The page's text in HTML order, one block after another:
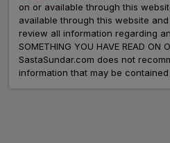
on or available through this
available through this website
review all information regarding any
SOMETHING YOU HAVE READ ON
SastaSundar.com does not
information that may be